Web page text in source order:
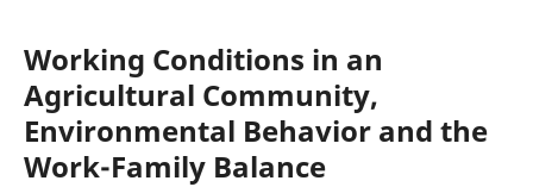
Working Conditions in an
Agricultural Community,
Environmental Behavior and the
Work-Family Balance